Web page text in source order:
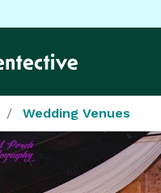
Wedding Venues